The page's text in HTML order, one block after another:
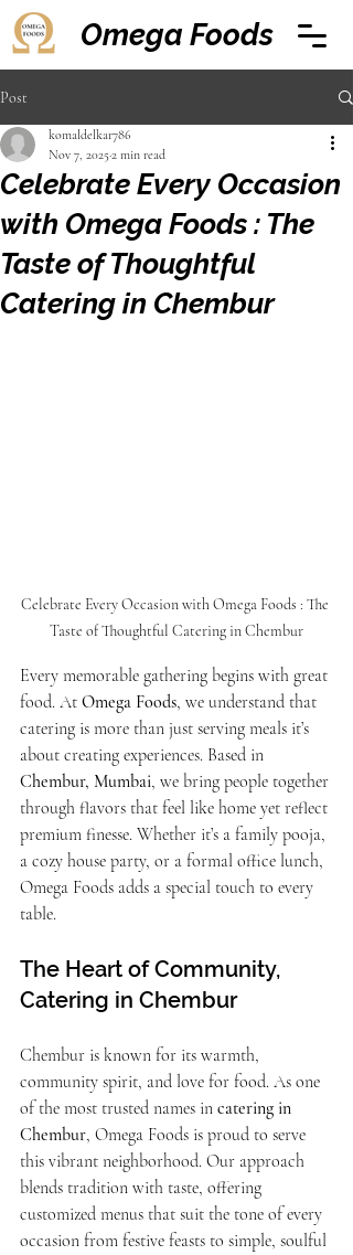
Omega Foods
Post
Celebrate Every Occasion
with Omega Foods : The
Taste of Thoughtful
Catering in Chembur
komaldelkar786
Nov 7, 20252 min read
Celebrate Every Occasion with Omega Foods : The
Taste of Thoughtful Catering in Chembur
Every memorable gathering begins with great
food. At Omega Foods, we understand that
catering is more than just serving meals it’s
about creating experiences. Based in
Chembur, Mumbai, we bring people together
through flavors that feel like home yet reflect
premium finesse. Whether it’s a family pooja,
a cozy house party, or a formal office lunch,
Omega Foods adds a special touch to every
table.
The Heart of Community,
Catering in Chembur
Chembur is known for its warmth,
community spirit, and love for food. As one
of the most trusted names in catering in
Chembur, Omega Foods is proud to serve
this vibrant neighborhood. Our approach
blends tradition with taste, offering
customized menus that suit the tone of every
occasion from festive feasts to simple, soulful